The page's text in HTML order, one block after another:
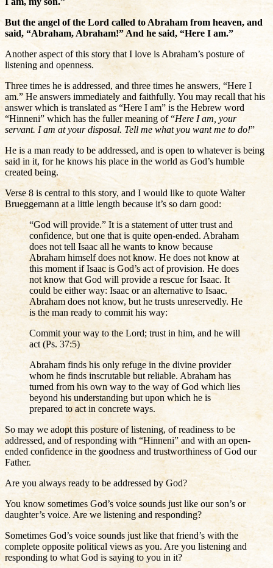
But the angel of the Lord called to Abraham from heaven, and
said, “Abraham, Abraham!” And he said, “Here I am.”
Another aspect of this story that I love is Abraham’s posture of
listening and openness.
Three times he is addressed, and three times he answers, “Here I
am.” He answers immediately and faithfully. You may recall that his
answer which is translated as “Here I am” is the Hebrew word
“Hinneni” which has the fuller meaning of “Here I am, your
servant. I am at your disposal. Tell me what you want me to do!”
He is a man ready to be addressed, and is open to whatever is being
said in it, for he knows his place in the world as God’s humble
created being.
Verse 8 is central to this story, and I would like to quote Walter
Brueggemann at a little length because it’s so darn good:
“God will provide.” It is a statement of utter trust and
confidence, but one that is quite open-ended. Abraham
does not tell Isaac all he wants to know because
Abraham himself does not know. He does not know at
this moment if Isaac is God’s act of provision. He does
not know that God will provide a rescue for Isaac. It
could be either way: Isaac or an alternative to Isaac.
Abraham does not know, but he trusts unreservedly. He
is the man ready to commit his way:
Commit your way to the Lord; trust in him, and he will
act (Ps. 37:5)
Abraham finds his only refuge in the divine provider
whom he finds inscrutable but reliable. Abraham has
turned from his own way to the way of God which lies
beyond his understanding but upon which he is
prepared to act in concrete ways.
So may we adopt this posture of listening, of readiness to be
addressed, and of responding with “Hinneni” and with an open-
ended confidence in the goodness and trustworthiness of God our
Father.
Are you always ready to be addressed by God?
You know sometimes God’s voice sounds just like our son’s or
daughter’s voice. Are we listening and responding?
Sometimes God’s voice sounds just like that friend’s with the
complete opposite political views as you. Are you listening and
responding to what God is saying to you in it?